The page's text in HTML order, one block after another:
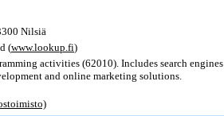
Nilsiä
(www.lookup.fi)
activities (62010). Includes search engines
and online marketing solutions.